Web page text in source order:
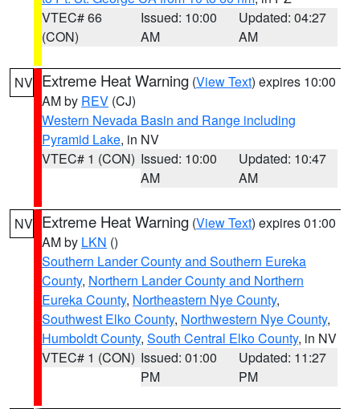
VTEC# 66
(CON)
Issued: 10:00
AM
Updated: 04:27
AM
NV Extreme Heat Warning (View Text) expires 10:00
AM by REV (CJ)
Western Nevada Basin and Range including
Pyramid Lake, in NV
VTEC# 1 (CON) Issued: 10:00
AM
Updated: 10:47
AM
NV Extreme Heat Warning (View Text) expires 01:00
AM by LKN ()
Southern Lander County and Southern Eureka
County, Northern Lander County and Northern
Eureka County, Northeastern Nye County,
Southwest Elko County, Northwestern Nye County,
Humboldt County, South Central Elko County, in NV
VTEC# 1 (CON) Issued: 01:00
PM
Updated: 11:27
PM